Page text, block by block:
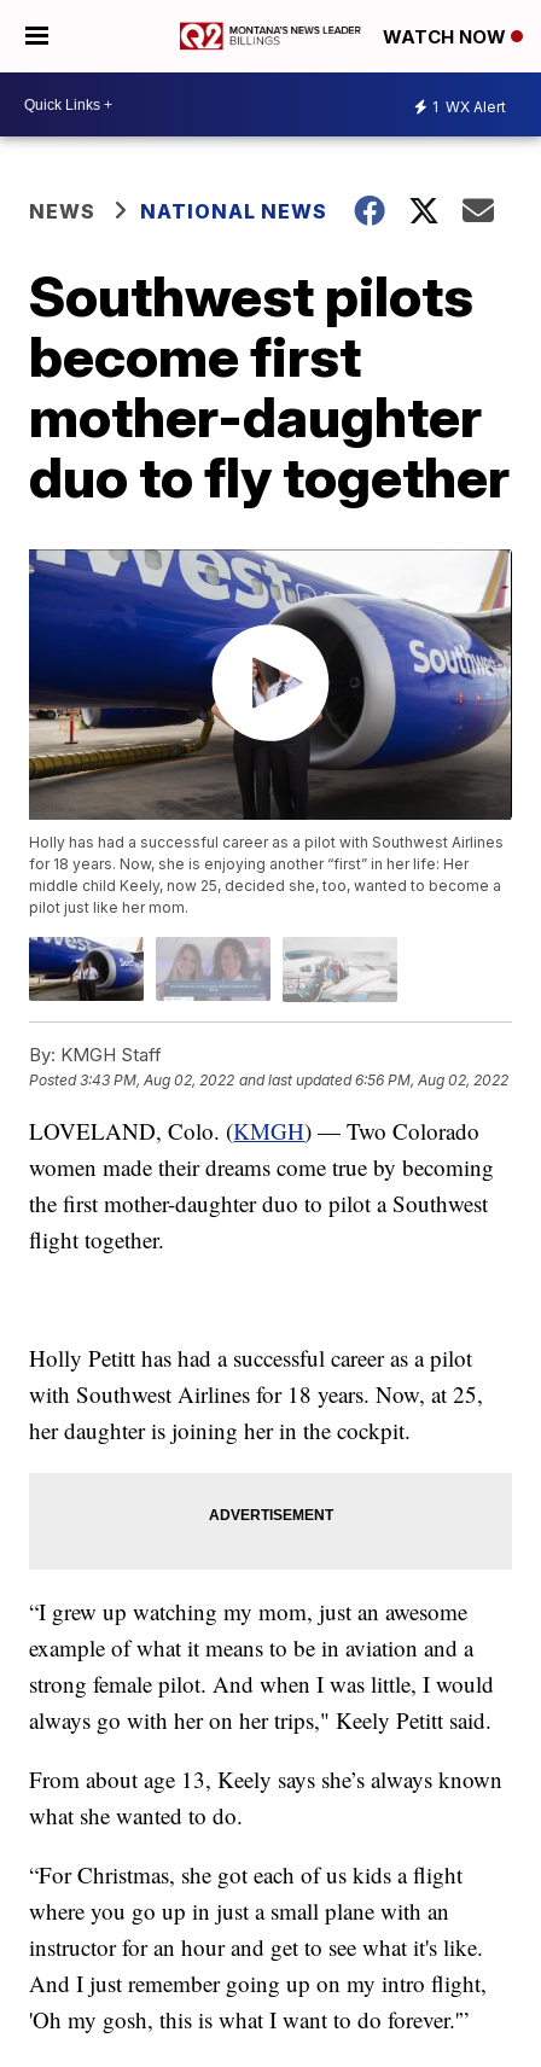
WATCH NOW
1 WX Alert
NEWS NATIONAL NEWS
Southwest pilots
become first
mother-daughter
duo to fly together
Holly has had a successful career as a pilot with Southwest Airlines
for 18 years. Now, she is enjoying another “first” in her life: Her
middle child Keely, now 25, decided she, too, wanted to become a
pilot just like her mom.
By: KMGH Staff
Posted3:43 PM, Aug 02, 2022 and last updated 6:56 PM, Aug 02, 2022
LOVELAND, Colo. (KMGH) — Two Colorado
women made their dreams come true by becoming
the first mother-daughter duo to pilot a Southwest
flight together.
Holly Petitt has had a successful career as a pilot
with Southwest Airlines for 18 years. Now, at 25,
her daughter is joining her in the cockpit.
“I grew up watching my mom, just an awesome
example of what it means to be in aviation and a
strong female pilot. And when I was little, I would
always go with her on her trips," Keely Petitt said.
From about age 13, Keely says she’s always known
what she wanted to do.
“For Christmas, she got each of us kids a flight
where you go up in just a small plane with an
instructor for an hour and get to see what it's like.
And I just remember going up on my intro flight,
'Oh my gosh, this is what I want to do forever.'”